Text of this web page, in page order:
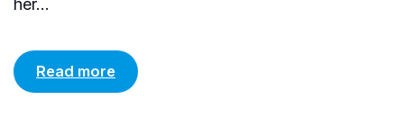
her...
Read more